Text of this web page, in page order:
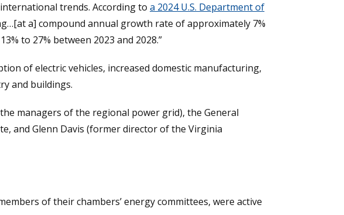
trends. According to a 2024 U.S. Department of
a] compound annual growth rate of approximately 7%
to 27% between 2023 and 2028.”
of electric vehicles, increased domestic manufacturing,
and buildings.
managers of the regional power grid), the General
and Glenn Davis (former director of the Virginia
of their chambers’ energy committees, were active